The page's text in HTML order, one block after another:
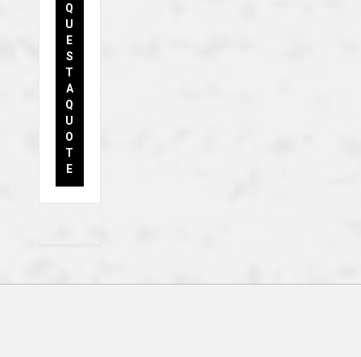
Q
U
E
S
T
A
Q
U
O
T
E